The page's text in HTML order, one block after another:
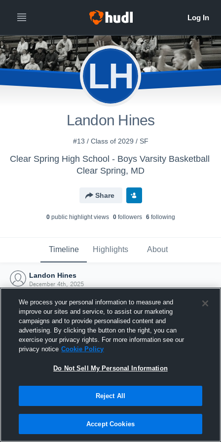
LH
Landon Hines
#13 / Class of 2029 / SF
Clear Spring High School - Boys Varsity Basketball
Clear Spring, MD
Share
0public highlight views 0followers 6following
Timeline Highlights About
Landon Hines
December 4th, 2025
Joined Hudl
4 December 2025
We process your personal information to measure and
improve our sites and service, to assist our marketing
campaigns and to provide personalised content and
advertising. By clicking the button on the right, you can
exercise your privacy rights. For more information see our
privacy notice Cookie Policy
Do Not Sell My Personal Information
Reject All
Accept Cookies